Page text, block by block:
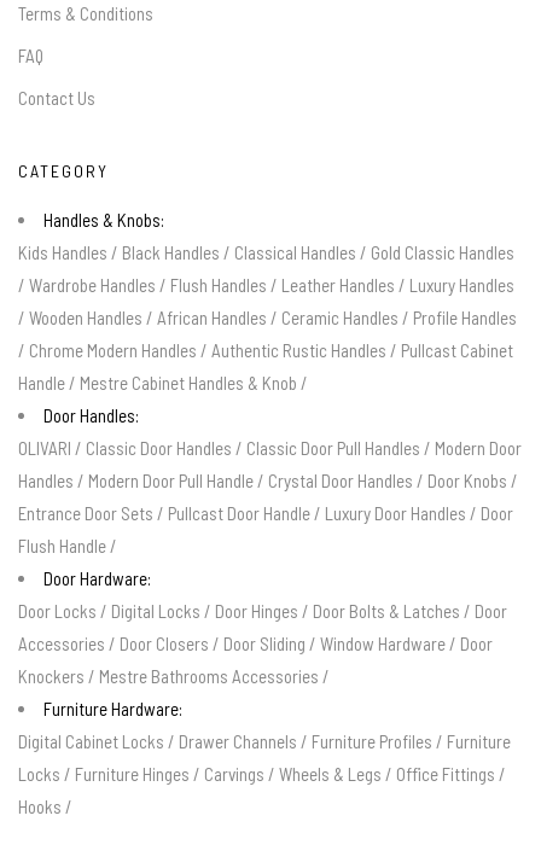
Terms & Conditions
FAQ
Contact Us
CATEGORY
Handles & Knobs:
Kids Handles / Black Handles / Classical Handles / Gold Classic Handles
/ Wardrobe Handles / Flush Handles / Leather Handles / Luxury Handles
/ Wooden Handles / African Handles / Ceramic Handles / Profile Handles
/ Chrome Modern Handles / Authentic Rustic Handles / Pullcast Cabinet
Handle / Mestre Cabinet Handles & Knob /
Door Handles:
OLIVARI / Classic Door Handles / Classic Door Pull Handles / Modern Door
Handles / Modern Door Pull Handle / Crystal Door Handles / Door Knobs /
Entrance Door Sets / Pullcast Door Handle / Luxury Door Handles / Door
Flush Handle /
Door Hardware:
Door Locks / Digital Locks / Door Hinges / Door Bolts & Latches / Door
Accessories / Door Closers / Door Sliding / Window Hardware / Door
Knockers / Mestre Bathrooms Accessories /
Furniture Hardware:
Digital Cabinet Locks / Drawer Channels / Furniture Profiles / Furniture
Locks / Furniture Hinges / Carvings / Wheels & Legs / Office Fittings /
Hooks /